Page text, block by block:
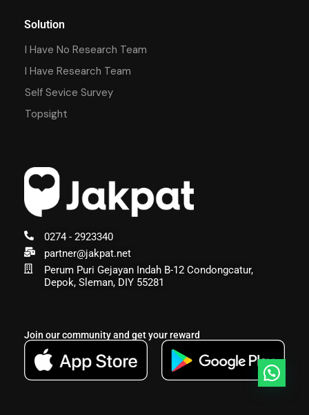
0274 - 2923340
partner@jakpat.net
Perum Puri Gejayan Indah B-12 Condongcatur,
Depok, Sleman, DIY 55281
Join our community and get your reward
Solution
I Have No Research Team
I Have Research Team
Self Sevice Survey
Topsight